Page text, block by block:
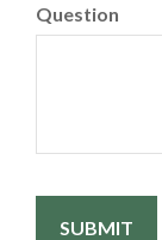
Question